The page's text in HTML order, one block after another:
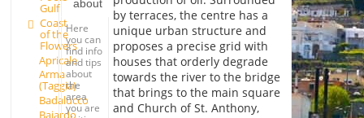
Gulf
Coast
of the
Flowers
Apricale
Arma
(Taggia)
Badalucco
Baiardo
about
Here
you can
find info
and tips
about
the
area
you are
by terraces, the centre has a
unique urban structure and
proposes a precise grid with
houses that orderly degrade
towards the river to the bridge
that brings to the main square
and Church of St. Anthony,